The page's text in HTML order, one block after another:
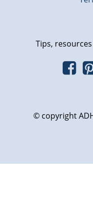
Tips,
© copyright